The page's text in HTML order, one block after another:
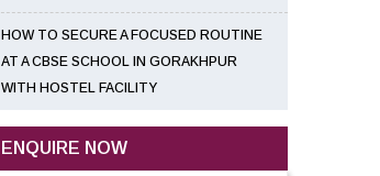
HOW TO SECURE A FOCUSED ROUTINE
AT A CBSE SCHOOL IN GORAKHPUR
WITH HOSTEL FACILITY
ENQUIRE NOW